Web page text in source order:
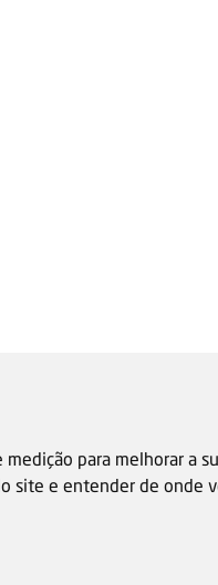
para melhorar a
site e entender de onde